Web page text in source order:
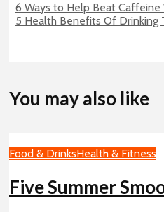
6 Ways to Help Beat Caffeine
5 Health Benefits Of Drinking
You may also like
Food & DrinksHealth & Fitness
Five Summer